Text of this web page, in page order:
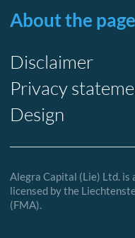
About the page
Disclaimer
Privacy
Design
Alegra Capital (Lie) Ltd. is
licensed by the
(FMA).